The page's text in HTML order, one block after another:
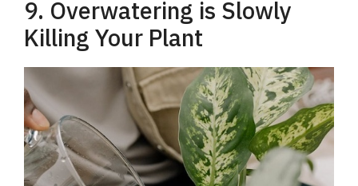
9. Overwatering is Slowly
Killing Your Plant